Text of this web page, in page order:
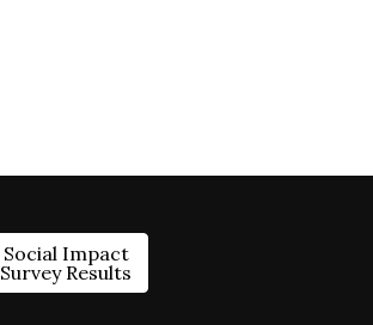
Social Impact
Survey Results